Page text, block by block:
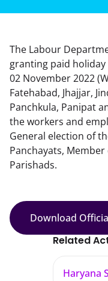
The Labour
granting paid holiday
02 November 2022
Fatehabad, Jhajjar,
Panchkula, Panipat
the workers and
General election of
Panchayats,
Parishads.
Download
Related
Haryana